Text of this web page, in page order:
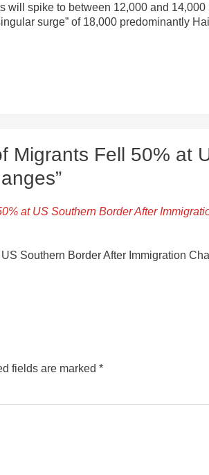
will spike to between 12,000 and
surge” of 18,000 predominantly
Migrants Fell 50% at
at US Southern Border After
Southern Border After Immigration
fields are marked *